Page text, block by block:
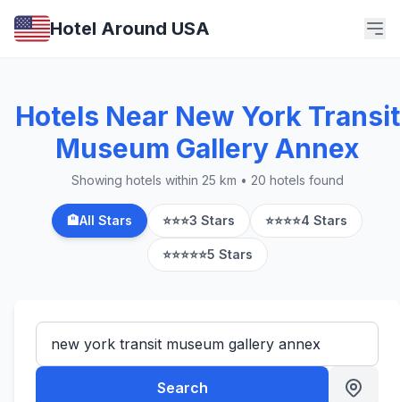
Hotel Around USA
Hotels Near New York Transit
Museum Gallery Annex
Showing hotels within 25 km • 20 hotels found
🏨All Stars ⭐⭐⭐3 Stars ⭐⭐⭐⭐4 Stars
⭐⭐⭐⭐⭐5 Stars
Search